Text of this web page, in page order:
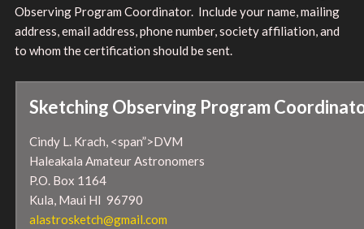
Observing Program Coordinator. Include your name, mailing
address, email address, phone number, society affiliation, and
to whom the certification should be sent.
Sketching Observing Program
Cindy L. Krach, <span”>DVM
Haleakala Amateur Astronomers
P.O. Box 1164
Kula, Maui HI 96790
alastrosketch@gmail.com